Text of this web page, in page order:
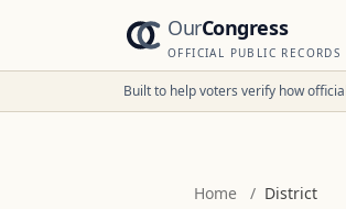
OurCongress
OFFICIAL PUBLIC RECORDS
Built to help voters verify how
Home / District